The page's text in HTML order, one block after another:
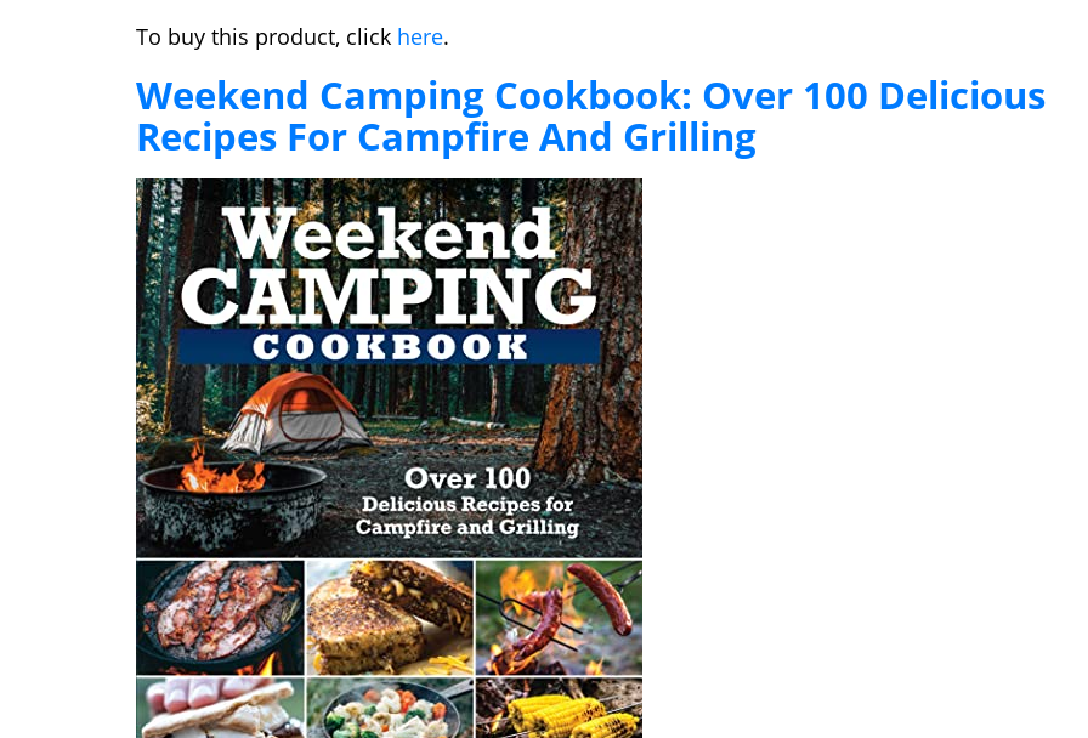
To buy this product, click here.
Weekend Camping Cookbook: Over 100 Delicious
Recipes For Campfire And Grilling